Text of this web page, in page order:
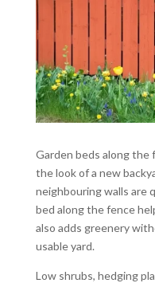
Garden beds along the
the look of a new
neighbouring walls are
bed along the fence
also adds greenery
usable yard.
Low shrubs, hedging